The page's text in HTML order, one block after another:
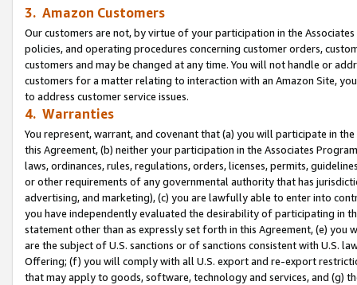
3. Amazon Customers
Our customers are not, by virtue of your participation in the
policies, and operating procedures concerning customer orders,
customers and may be changed at any time. You will not handle or
customers for a matter relating to interaction with an Amazon Site,
to address customer service issues.
4. Warranties
You represent, warrant, and covenant that (a) you will participate in
this Agreement, (b) neither your participation in the Associates
laws, ordinances, rules, regulations, orders, licenses, permits,
or other requirements of any governmental authority that has
advertising, and marketing), (c) you are lawfully able to enter into
you have independently evaluated the desirability of participating in
statement other than as expressly set forth in this Agreement, (e)
are the subject of U.S. sanctions or of sanctions consistent with U.S.
Offering; (f) you will comply with all U.S. export and re-export
that may apply to goods, software, technology and services, and (g)